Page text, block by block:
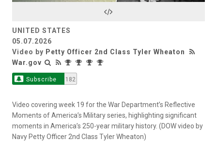
UNITED STATES
05.07.2026
Video by Petty Officer 2nd Class Tyler Wheaton
War.gov
Subscribe 182
Video covering week 19 for the War Department’s Reflective
Moments of America’s Military series, highlighting significant
moments in America’s 250-year military history. (DOW video by
Navy Petty Officer 2nd Class Tyler Wheaton)